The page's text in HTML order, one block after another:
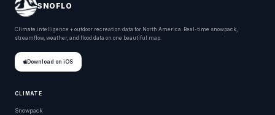
SNOFLO
Climate intelligence + outdoor recreation data for North America. Real-time snowpack,
streamflow, weather, and flood data on one beautiful map.
Download on iOS
CLIMATE
Snowpack